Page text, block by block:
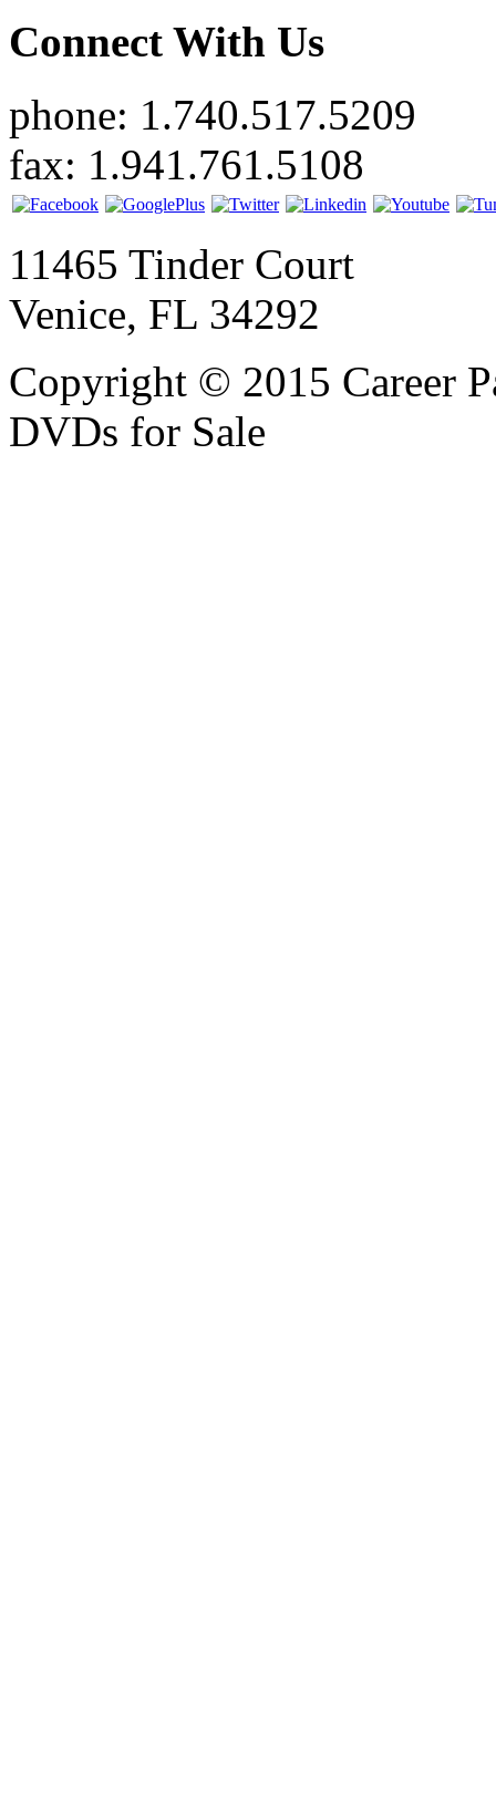
Connect With Us
phone: 1.740.517.5209
fax: 1.941.761.5108
11465 Tinder Court
Venice, FL 34292
Copyright © 2015 Career
DVDs for Sale